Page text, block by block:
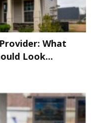
What
Look...